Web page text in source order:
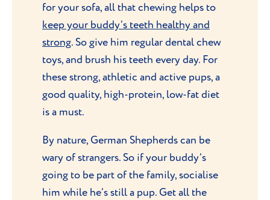
for your sofa, all that chewing helps to
keep your buddy’s teeth healthy and
strong. So give him regular dental chew
toys, and brush his teeth every day. For
these strong, athletic and active pups, a
good quality, high-protein, low-fat diet
is a must.
By nature, German Shepherds can be
wary of strangers. So if your buddy’s
going to be part of the family, socialise
him while he’s still a pup. Get all the